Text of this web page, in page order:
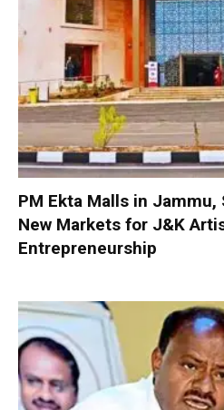
PM Ekta Malls in Jammu,
New Markets for J&K
Entrepreneurship